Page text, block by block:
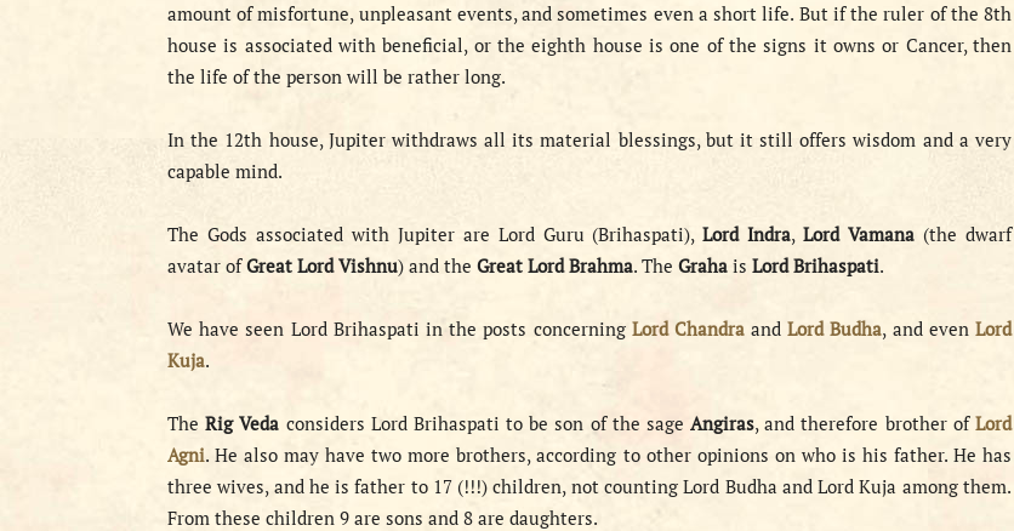
amount of misfortune, unpleasant events, and sometimes even a short life. But if the ruler of the 8th
house is associated with beneficial, or the eighth house is one of the signs it owns or Cancer, then
the life of the person will be rather long.
In the 12th house, Jupiter withdraws all its material blessings, but it still offers wisdom and a very
capable mind.
The Gods associated with Jupiter are Lord Guru (Brihaspati),Lord Indra,Lord Vamana (the dwarf
avatar ofGreat Lord Vishnu) and the Great Lord Brahma. The Graha is Lord Brihaspati.
We have seen Lord Brihaspati in the posts concerning Lord ChandraandLord Budha, and even Lord
Kuja.
TheRig Veda considers Lord Brihaspati to be son of the sageAngiras, and therefore brother ofLord
Agni. He also may have two more brothers, according to other opinions on who is his father. He has
three wives, and he is father to 17 (!!!) children, not counting Lord Budha and Lord Kuja among them.
From these children 9 are sons and 8 are daughters.